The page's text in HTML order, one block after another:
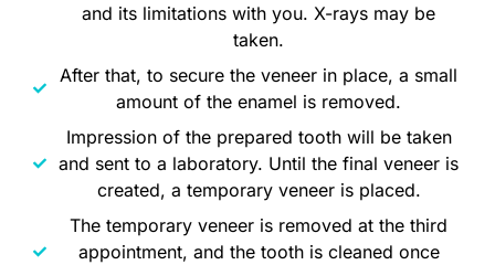
and its limitations with you. X-rays may be
taken.
After that, to secure the veneer in place, a small
amount of the enamel is removed.
Impression of the prepared tooth will be taken
and sent to a laboratory. Until the final veneer is
created, a temporary veneer is placed.
The temporary veneer is removed at the third
appointment, and the tooth is cleaned once